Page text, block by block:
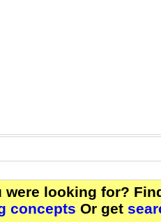
were looking for?
concepts Or get